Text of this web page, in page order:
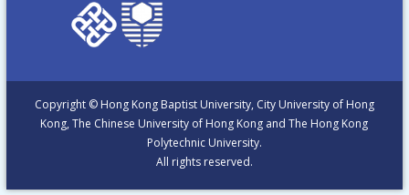
Copyright © Hong Kong Baptist University, City University of Hong
Kong, The Chinese University of Hong Kong and The Hong Kong
Polytechnic University.
All rights reserved.